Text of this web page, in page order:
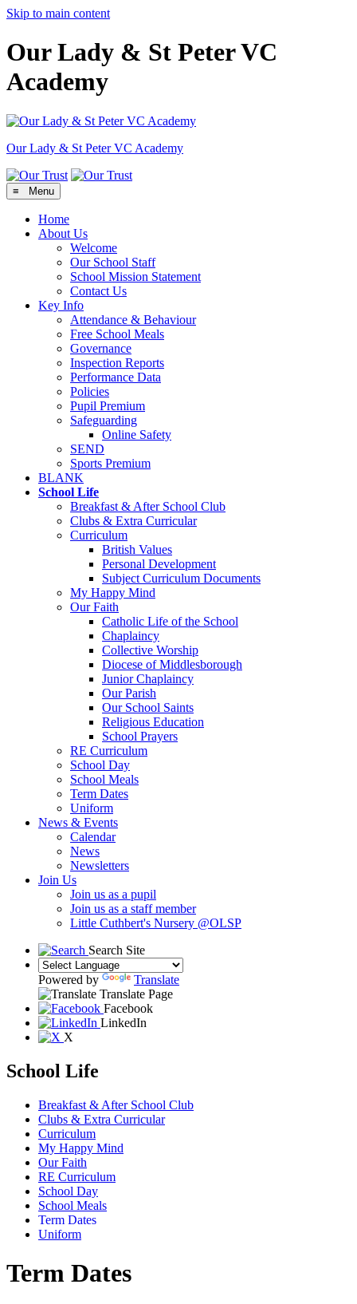
Skip to main content
Our Lady & St Peter VC
Academy
Our Lady & St PeterVC Academy
≡ Menu
Home
About Us
Welcome
Our School Staff
School Mission Statement
Contact Us
Key Info
Attendance & Behaviour
Free School Meals
Governance
Inspection Reports
Performance Data
Policies
Pupil Premium
Safeguarding
Online Safety
SEND
Sports Premium
BLANK
School Life
Breakfast & After School Club
Clubs & Extra Curricular
Curriculum
British Values
Personal Development
Subject Curriculum Documents
My Happy Mind
Our Faith
Catholic Life of the School
Chaplaincy
Collective Worship
Diocese of Middlesborough
Junior Chaplaincy
Our Parish
Our School Saints
Religious Education
School Prayers
RE Curriculum
School Day
School Meals
Term Dates
Uniform
News & Events
Calendar
News
Newsletters
Join Us
Join us as a pupil
Join us as a staff member
Little Cuthbert's Nursery @OLSP
Search Site
Powered by
Translate
Translate Page
Facebook
LinkedIn
X
School Life
Breakfast & After School Club
Clubs & Extra Curricular
Curriculum
My Happy Mind
Our Faith
RE Curriculum
School Day
School Meals
Term Dates
Uniform
Term Dates